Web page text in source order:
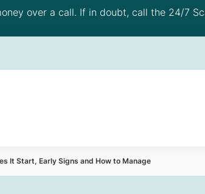
over a call. If in doubt, call the 24/7
It Start, Early Signs and How to Manage